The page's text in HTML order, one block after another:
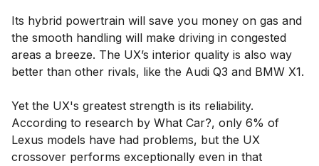
Its hybrid powertrain will save you money on gas and
the smooth handling will make driving in congested
areas a breeze. The UX’s interior quality is also way
better than other rivals, like the Audi Q3 and BMW X1.
Yet the UX's greatest strength is its reliability.
According to research by What Car?, only 6% of
Lexus models have had problems, but the UX
crossover performs exceptionally even in that